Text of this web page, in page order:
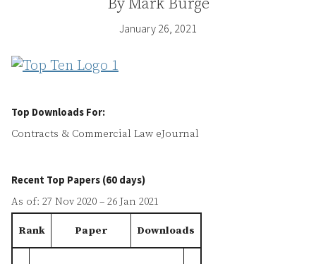
ByMark Burge
January 26, 2021
Top Downloads For:
Contracts & Commercial Law eJournal
Recent Top Papers (60 days)
As of: 27 Nov 2020 – 26 Jan 2021
Rank Paper Downloads